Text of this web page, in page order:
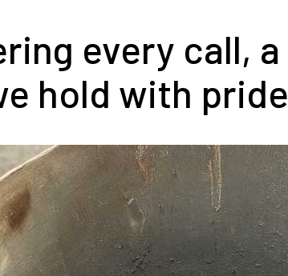
every call, a
hold with pride